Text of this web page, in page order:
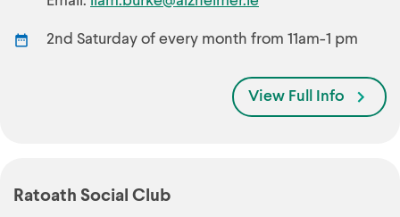
2nd Saturday of every month from 11am-1 pm
View Full Info
Ratoath Social Club